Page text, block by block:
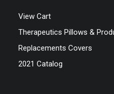
View Cart
Therapeutics Pillows &
Replacements Covers
2021 Catalog